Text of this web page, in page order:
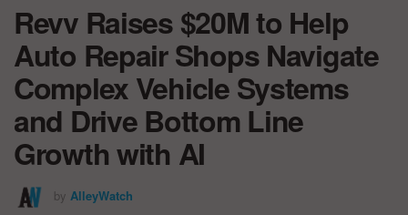
Revv Raises $20M to Help
Auto Repair Shops Navigate
Complex Vehicle Systems
and Drive Bottom Line
Growth with AI
by AlleyWatch